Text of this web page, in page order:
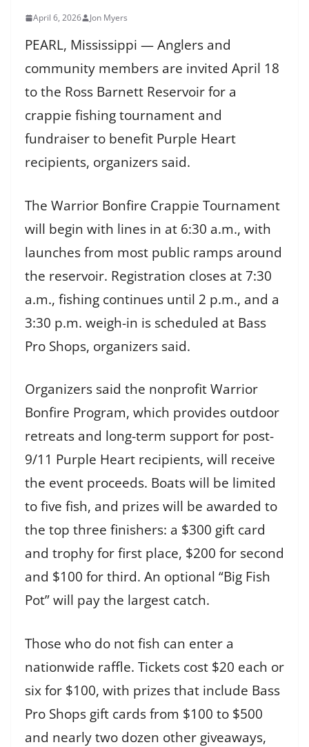
April 6, 2026 Jon Myers
PEARL, Mississippi — Anglers and
community members are invited April 18
to the Ross Barnett Reservoir for a
crappie fishing tournament and
fundraiser to benefit Purple Heart
recipients, organizers said.
The Warrior Bonfire Crappie Tournament
will begin with lines in at 6:30 a.m., with
launches from most public ramps around
the reservoir. Registration closes at 7:30
a.m., fishing continues until 2 p.m., and a
3:30 p.m. weigh-in is scheduled at Bass
Pro Shops, organizers said.
Organizers said the nonprofit Warrior
Bonfire Program, which provides outdoor
retreats and long-term support for post-
9/11 Purple Heart recipients, will receive
the event proceeds. Boats will be limited
to five fish, and prizes will be awarded to
the top three finishers: a $300 gift card
and trophy for first place, $200 for second
and $100 for third. An optional “Big Fish
Pot” will pay the largest catch.
Those who do not fish can enter a
nationwide raffle. Tickets cost $20 each or
six for $100, with prizes that include Bass
Pro Shops gift cards from $100 to $500
and nearly two dozen other giveaways,